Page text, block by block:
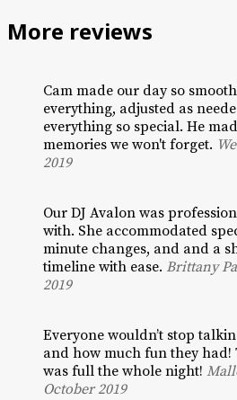
More reviews
Cam made our day so
everything, adjusted as
everything so special. He
memories we won't forget.
2019
Our DJ Avalon was
with. She accommodated
minute changes, and and a
timeline with ease. Brittany
2019
Everyone wouldn’t stop
and how much fun they had!
was full the whole night!
October 2019